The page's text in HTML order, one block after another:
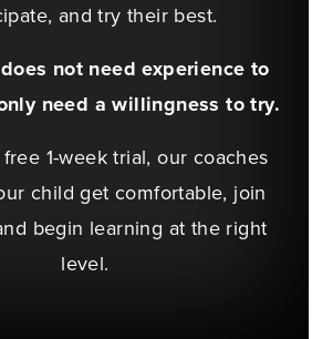
and try their best.
not need experience to
need a willingness to try.
1-week trial, our coaches
child get comfortable, join
begin learning at the right
level.